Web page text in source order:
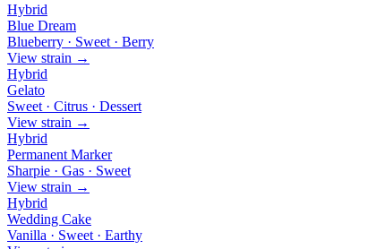
Hybrid
Blue Dream
Blueberry · Sweet · Berry
View strain →
Hybrid
Gelato
Sweet · Citrus · Dessert
View strain →
Hybrid
Permanent Marker
Sharpie · Gas · Sweet
View strain →
Hybrid
Wedding Cake
Vanilla · Sweet · Earthy